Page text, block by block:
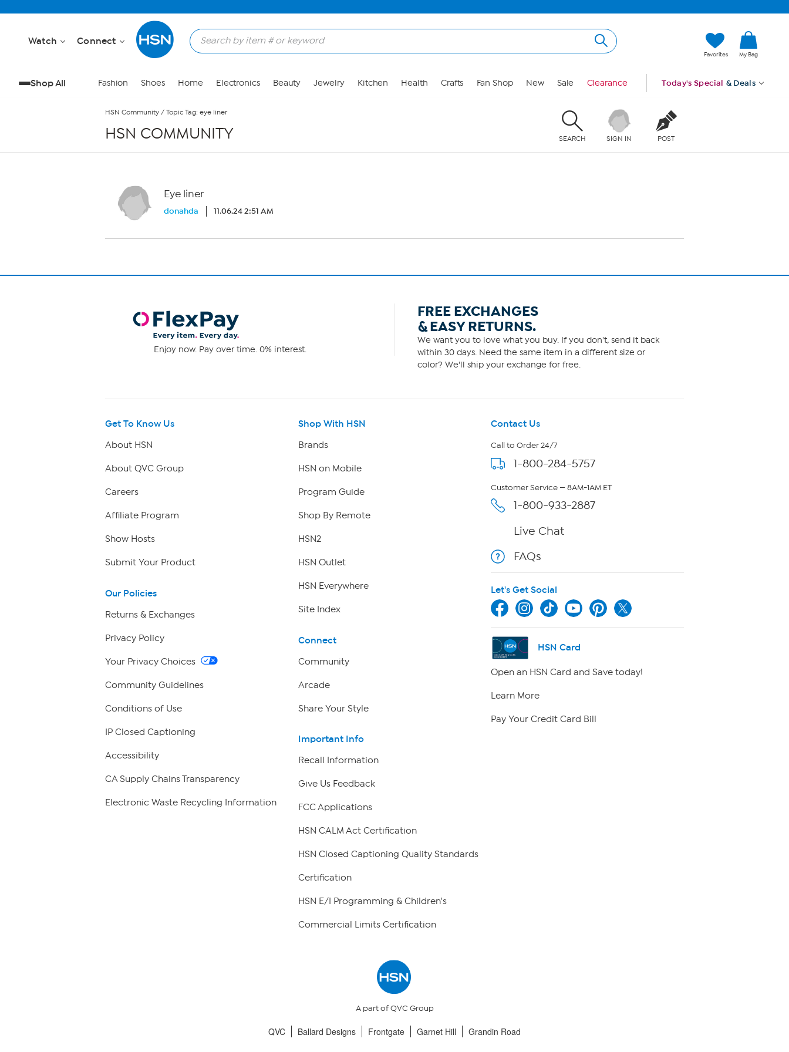
Watch Connect
Favorites My Bag
Shop All Fashion Shoes Home Electronics Beauty Jewelry Kitchen Health Crafts Fan Shop New Sale Clearance Today's Special & Deals
HSN Community / Topic Tag: eye liner
HSN COMMUNITY SEARCH SIGN IN POST
Eye liner
donahda 11.06.24 2:51 AM
Enjoy now. Pay over time. 0% interest.
FREE EXCHANGES
& EASY RETURNS.
We want you to love what you buy. If you don't, send it back
within 30 days. Need the same item in a different size or
color? We'll ship your exchange for free.
Get To Know Us
About HSN
About QVC Group
Careers
Affiliate Program
Show Hosts
Submit Your Product
Our Policies
Returns & Exchanges
Privacy Policy
Your Privacy Choices
Community Guidelines
Conditions of Use
IP Closed Captioning
Accessibility
CA Supply Chains Transparency
Electronic Waste Recycling Information
Shop With HSN
Brands
HSN on Mobile
Program Guide
Shop By Remote
HSN2
HSN Outlet
HSN Everywhere
Site Index
Connect
Community
Arcade
Share Your Style
Important Info
Recall Information
Give Us Feedback
FCC Applications
HSN CALM Act Certification
HSN Closed Captioning Quality Standards
Certification
HSN E/I Programming & Children's
Commercial Limits Certification
Contact Us
Call to Order 24/7
1-800-284-5757
Customer Service — 8AM-1AM ET
1-800-933-2887
Live Chat
FAQs
Let's Get Social
HSN Card
Open an HSN Card and Save today!
Learn More
Pay Your Credit Card Bill
A part of QVC Group
QVC Ballard Designs Frontgate Garnet Hill Grandin Road